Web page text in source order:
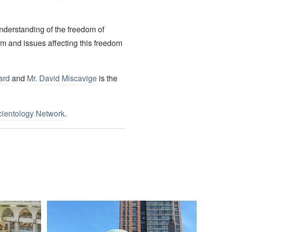
of the freedom of
and issues affecting this freedom
and Mr. David Miscavigeis the
Network.